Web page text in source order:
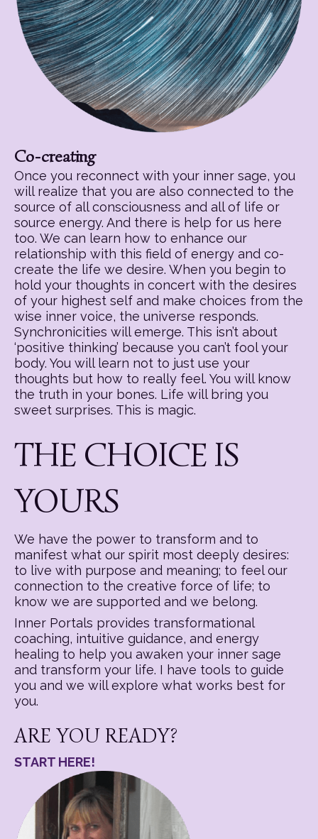
Co-creating
Once you reconnect with your inner sage, you
will realize that you are also connected to the
source of all consciousness and all of life or
source energy. And there is help for us here
too. We can learn how to enhance our
relationship with this field of energy and co-
create the life we desire. When you begin to
hold your thoughts in concert with the desires
of your highest self and make choices from the
wise inner voice, the universe responds.
Synchronicities will emerge. This isn’t about
‘positive thinking’ because you can’t fool your
body. You will learn not to just use your
thoughts but how to really feel. You will know
the truth in your bones. Life will bring you
sweet surprises. This is magic.
THE CHOICE IS
YOURS
We have the power to transform and to
manifest what our spirit most deeply desires:
to live with purpose and meaning; to feel our
connection to the creative force of life; to
know we are supported and we belong.
Inner Portals provides transformational
coaching, intuitive guidance, and energy
healing to help you awaken your inner sage
and transform your life. I have tools to guide
you and we will explore what works best for
you.
ARE YOU READY?
START HERE!